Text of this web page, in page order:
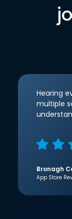
Hearing
multiple
Bronagh
App Store